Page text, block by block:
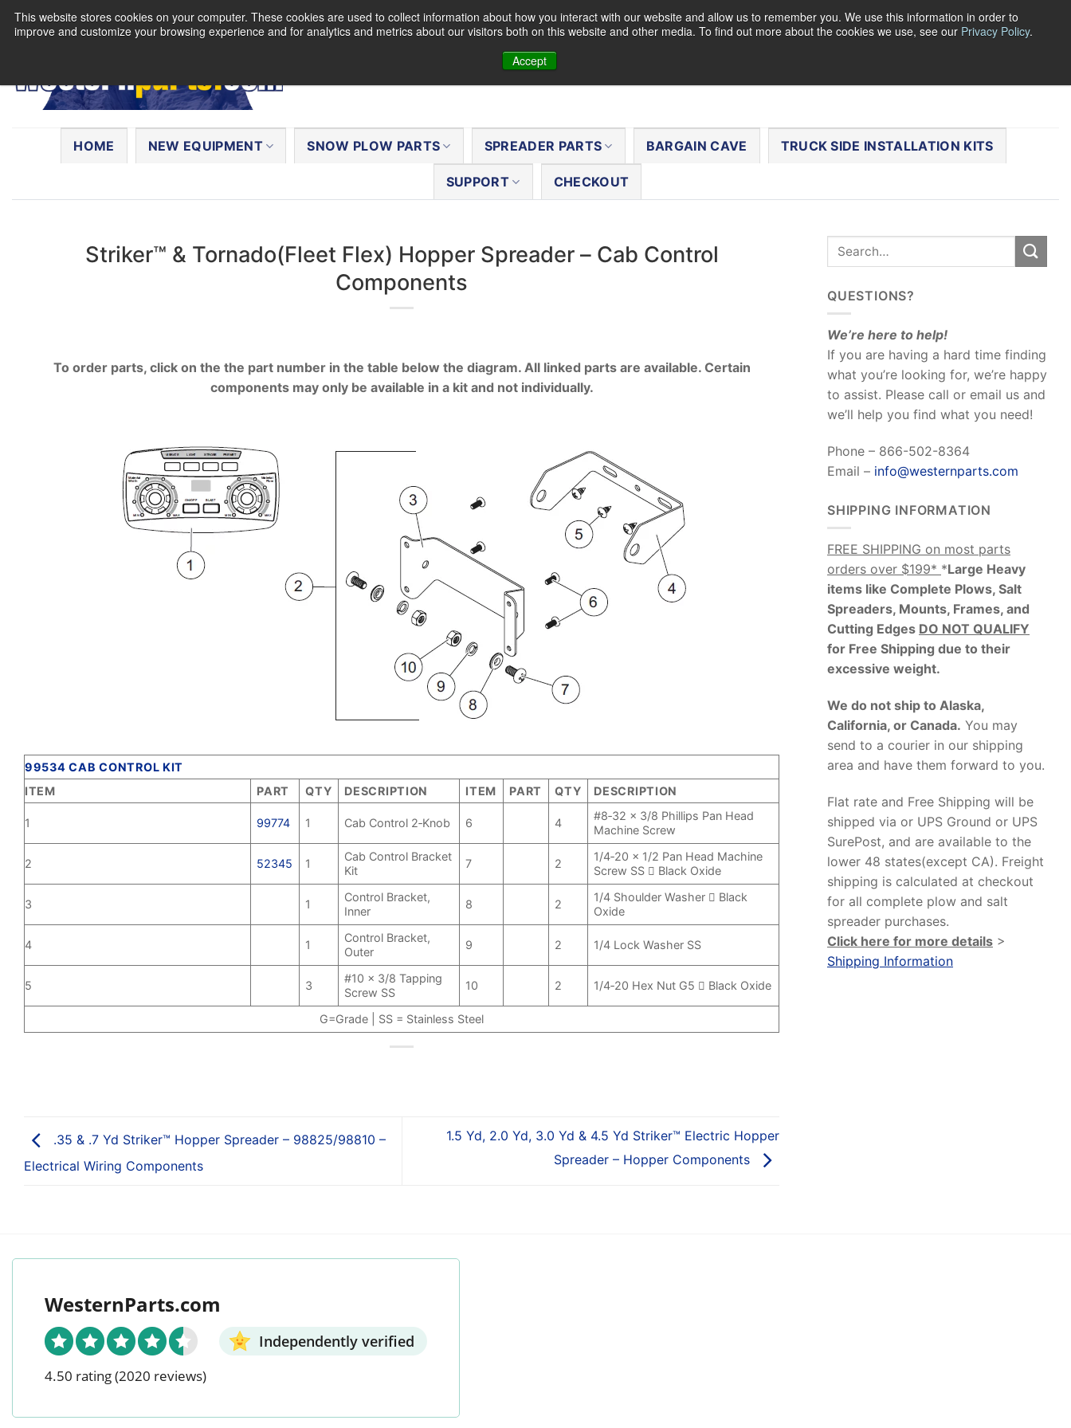
This website stores cookies on your computer. These cookies are used to collect information about how you interact with our website and allow us to remember you. We use this information in order to
improve and customize your browsing experience and for analytics and metrics about our visitors both on this website and other media. To find out more about the cookies we use, see our Privacy Policy.
Accept
Skip
HOME NEW EQUIPMENT SNOW PLOW PARTS SPREADER PARTS BARGAIN CAVE TRUCK SIDE INSTALLATION KITS
SUPPORT CHECKOUT
Striker™ & Tornado(Fleet Flex) Hopper Spreader – Cab Control
Components
To order parts, click on the the part number in the table below the diagram. All linked parts are available. Certain
components may only be available in a kit and not individually.
99534 CAB CONTROL KIT
ITEM
PART QTY DESCRIPTION ITEM PART QTY DESCRIPTION
1 99774 1 Cab Control 2‑Knob 6 4
#8‑32 x 3/8 Phillips Pan Head
Machine Screw
2 52345 1
Cab Control Bracket
Kit
7 2
1/4‑20 x 1/2 Pan Head Machine
Screw SS  Black Oxide
3 1
Control Bracket,
Inner
8 2
1/4 Shoulder Washer  Black
Oxide
4 1
Control Bracket,
Outer
9 2 1/4 Lock Washer SS
5 3
#10 x 3/8 Tapping
Screw SS
10 2 1/4‑20 Hex Nut G5  Black Oxide
G=Grade | SS = Stainless Steel
.35 & .7 Yd Striker™ Hopper Spreader – 98825/98810 –
Electrical Wiring Components
1.5 Yd, 2.0 Yd, 3.0 Yd & 4.5 Yd Striker™ Electric Hopper
Spreader – Hopper Components
QUESTIONS?
We’re here to help!
If you are having a hard time finding
what you’re looking for, we’re happy
to assist. Please call or email us and
we’ll help you find what you need!
Phone – 866-502-8364
Email – info@westernparts.com
SHIPPING INFORMATION
FREE SHIPPING on most parts
orders over $199* *Large Heavy
items like Complete Plows, Salt
Spreaders, Mounts, Frames, and
Cutting Edges DO NOT QUALIFY
for Free Shipping due to their
excessive weight.
We do not ship to Alaska,
California, or Canada. You may
send to a courier in our shipping
area and have them forward to you.
Flat rate and Free Shipping will be
shipped via or UPS Ground or UPS
SurePost, and are available to the
lower 48 states(except CA). Freight
shipping is calculated at checkout
for all complete plow and salt
spreader purchases.
Click here for more details >
Shipping Information
WesternParts.com
Independently verified
4.50 rating(2020 reviews)